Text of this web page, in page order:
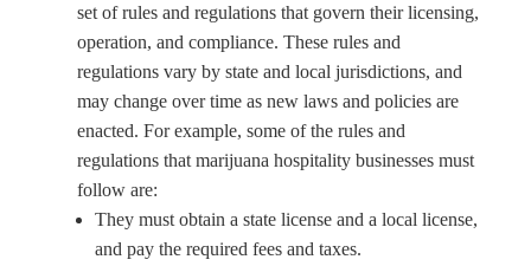
set of rules and regulations that govern their licensing,
operation, and compliance. These rules and
regulations vary by state and local jurisdictions, and
may change over time as new laws and policies are
enacted. For example, some of the rules and
regulations that marijuana hospitality businesses must
follow are:
They must obtain a state license and a local license,
and pay the required fees and taxes.